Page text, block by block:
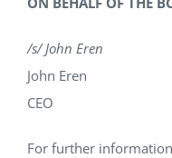
/s/ John Eren
John Eren
CEO
For further